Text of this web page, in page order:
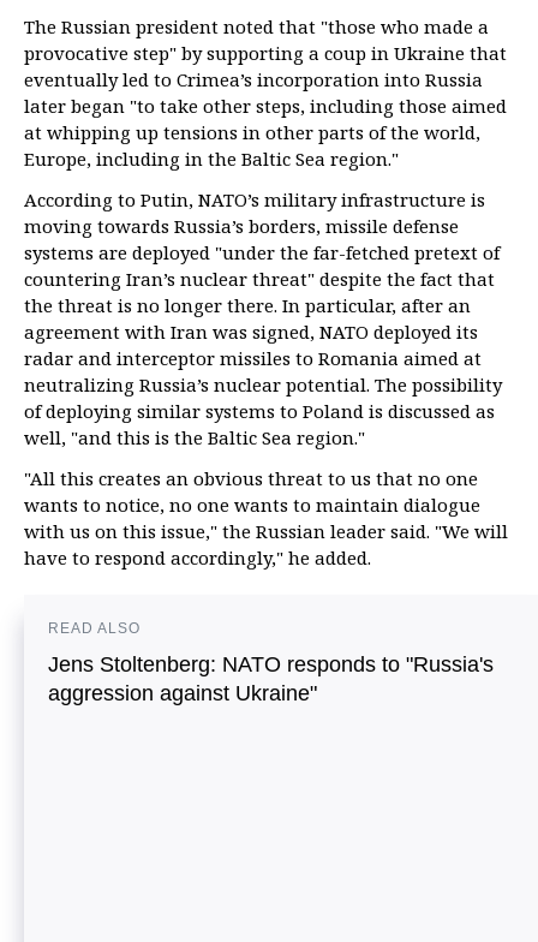
The Russian president noted that "those who made a
provocative step" by supporting a coup in Ukraine that
eventually led to Crimea’s incorporation into Russia
later began "to take other steps, including those aimed
at whipping up tensions in other parts of the world,
Europe, including in the Baltic Sea region."
According to Putin, NATO’s military infrastructure is
moving towards Russia’s borders, missile defense
systems are deployed "under the far-fetched pretext of
countering Iran’s nuclear threat" despite the fact that
the threat is no longer there. In particular, after an
agreement with Iran was signed, NATO deployed its
radar and interceptor missiles to Romania aimed at
neutralizing Russia’s nuclear potential. The possibility
of deploying similar systems to Poland is discussed as
well, "and this is the Baltic Sea region."
"All this creates an obvious threat to us that no one
wants to notice, no one wants to maintain dialogue
with us on this issue," the Russian leader said. "We will
have to respond accordingly," he added.
READ ALSO
Jens Stoltenberg: NATO responds to "Russia's
aggression against Ukraine"